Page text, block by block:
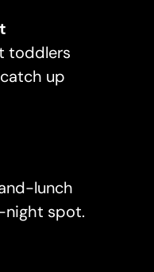
toddlers
up
lunch
night spot.